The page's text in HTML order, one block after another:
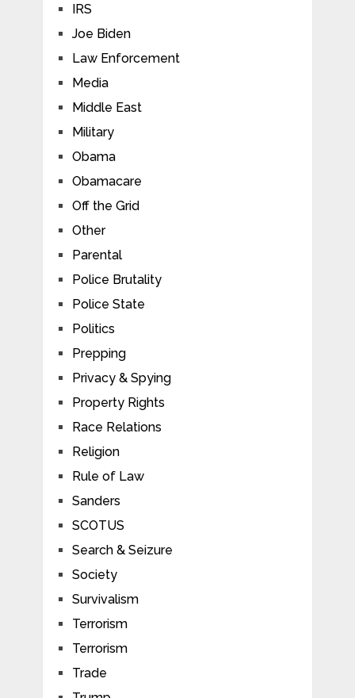
IRS
Joe Biden
Law Enforcement
Media
Middle East
Military
Obama
Obamacare
Off the Grid
Other
Parental
Police Brutality
Police State
Politics
Prepping
Privacy & Spying
Property Rights
Race Relations
Religion
Rule of Law
Sanders
SCOTUS
Search & Seizure
Society
Survivalism
Terrorism
Terrorism
Trade